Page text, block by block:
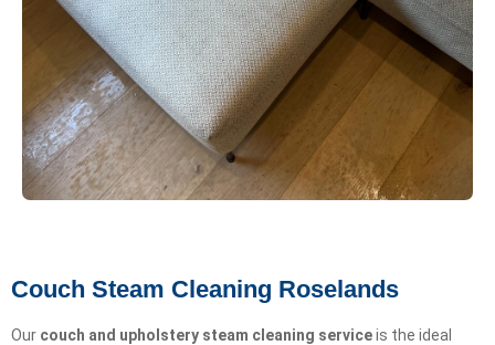
Couch Steam Cleaning Roselands
Our couch and upholstery steam cleaning serviceis the ideal